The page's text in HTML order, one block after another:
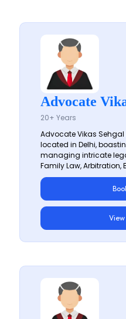
Advocate
20+ Years
Advocate Vikas
located in Delhi,
managing intricate
Family Law, Arbitration,